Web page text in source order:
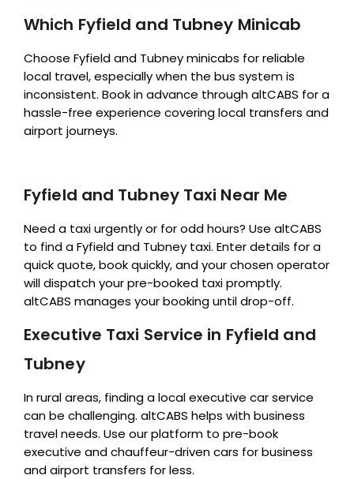
Which Fyfield and Tubney Minicab
Choose Fyfield and Tubney minicabs for reliable
local travel, especially when the bus system is
inconsistent. Book in advance through altCABS for a
hassle-free experience covering local transfers and
airport journeys.
Fyfield and Tubney Taxi Near Me
Need a taxi urgently or for odd hours? Use altCABS
to find a Fyfield and Tubney taxi. Enter details for a
quick quote, book quickly, and your chosen operator
will dispatch your pre-booked taxi promptly.
altCABS manages your booking until drop-off.
Executive Taxi Service in Fyfield and
Tubney
In rural areas, finding a local executive car service
can be challenging. altCABS helps with business
travel needs. Use our platform to pre-book
executive and chauffeur-driven cars for business
and airport transfers for less.